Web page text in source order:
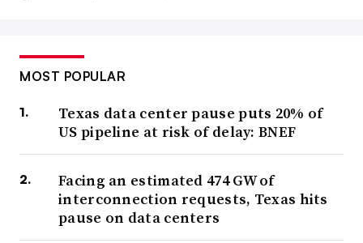
MOST POPULAR
Texas data center pause puts 20% of
US pipeline at risk of delay: BNEF
Facing an estimated 474 GW of
interconnection requests, Texas hits
pause on data centers